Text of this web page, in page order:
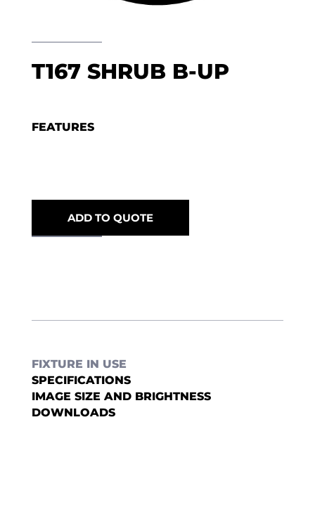
T167 SHRUB B-UP
FEATURES
ADD TO QUOTE
FIXTURE IN USE
SPECIFICATIONS
IMAGE SIZE AND BRIGHTNESS
DOWNLOADS